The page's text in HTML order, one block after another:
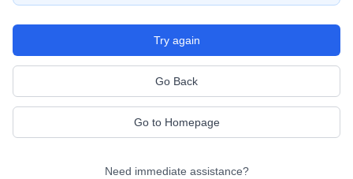
Try again
Go Back
Go to Homepage
Need immediate assistance?